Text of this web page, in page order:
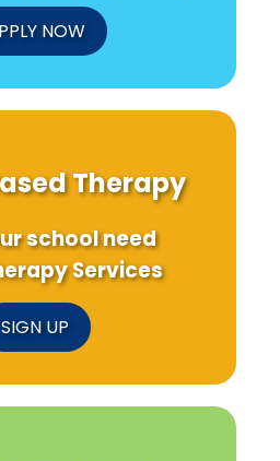
NOW
Therapy
school need
Services
SIGN UP